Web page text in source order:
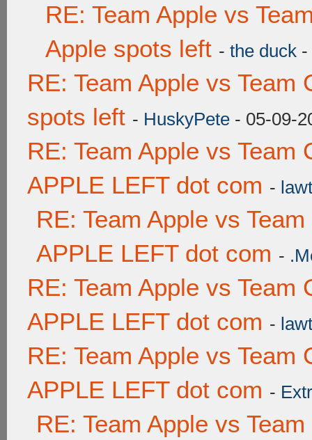
RE: Team Apple vs
Apple spots left - the duck -
RE: Team Apple vs Team
spots left - HuskyPete - 05-09-
RE: Team Apple vs Team
APPLE LEFT dot com -
RE: Team Apple vs
APPLE LEFT dot com -
RE: Team Apple vs Team
APPLE LEFT dot com -
RE: Team Apple vs Team
APPLE LEFT dot com -
RE: Team Apple vs